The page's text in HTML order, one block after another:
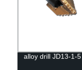
alloy drill JD13-1-5